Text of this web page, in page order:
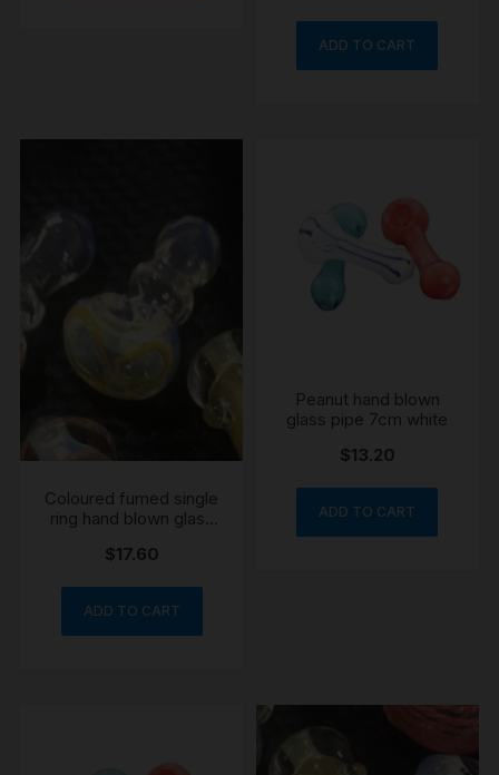
ADD TO CART
Coloured fumed single
ring hand blown glass
$17.60
ADD TO CART
Peanut hand blown
glass pipe 7cm white
$13.20
ADD TO CART